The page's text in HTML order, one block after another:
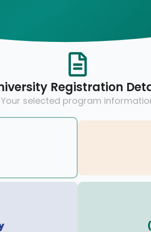
Registration
Your selected program